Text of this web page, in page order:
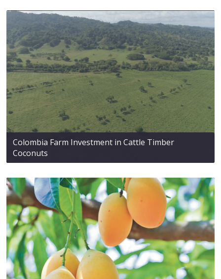
Colombia Farm Investment in Cattle Timber
Coconuts